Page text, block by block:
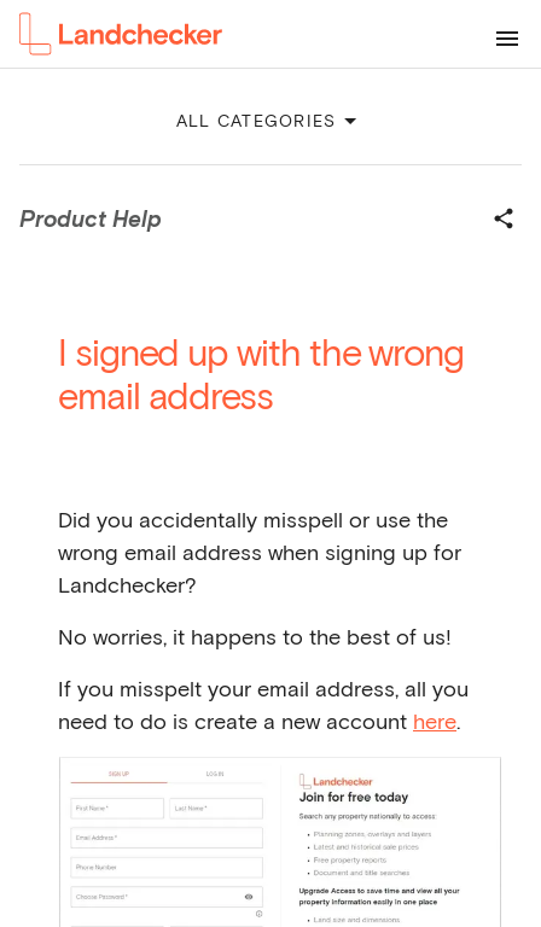
ALL CATEGORIES
Product Help
I signed up with the wrong
email address
Did you accidentally misspell or use the
wrong email address when signing up for
Landchecker?
No worries, it happens to the best of us!
If you misspelt your email address, all you
need to do is create a new account here.